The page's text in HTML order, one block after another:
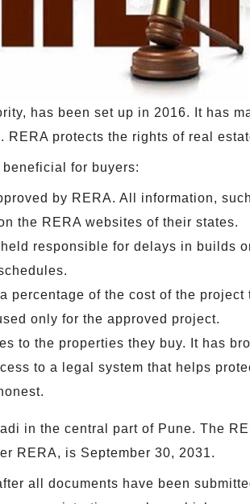
has been set up in 2016. It has
protects the rights of real
for buyers:
by RERA. All information,
the RERA websites of their states.
responsible for delays in builds
percentage of the cost of the
only for the approved project.
to the properties they buy. It has
to a legal system that helps
in the central part of Pune. The
RERA, is September 30, 2031.
all documents have been